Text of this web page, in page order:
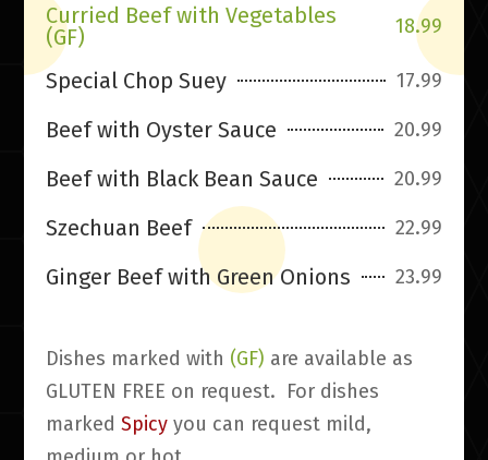
Curried Beef with Vegetables
(GF)
18.99
Special Chop Suey 17.99
Beef with Oyster Sauce 20.99
Beef with Black Bean Sauce 20.99
Szechuan Beef 22.99
Ginger Beef with Green Onions 23.99
Dishes marked with (GF) are available as
GLUTEN FREE on request. For dishes
markedSpicy you can request mild,